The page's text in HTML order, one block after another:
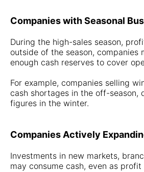
Companies with Seasonal
During the high-sales season,
outside of the season, companies
enough cash reserves to cover
For example, companies selling
cash shortages in the off-season,
figures in the winter.
Companies Actively
Investments in new markets,
may consume cash, even as profit